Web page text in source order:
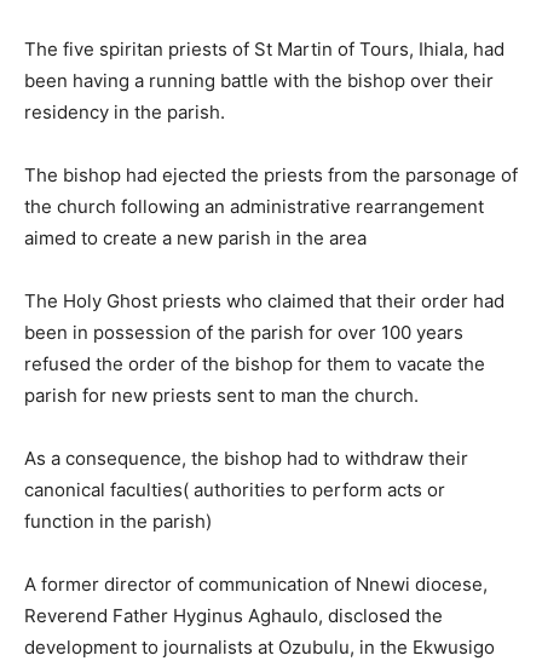
The five spiritan priests of St Martin of Tours, Ihiala, had
been having a running battle with the bishop over their
residency in the parish.
The bishop had ejected the priests from the parsonage of
the church following an administrative rearrangement
aimed to create a new parish in the area
The Holy Ghost priests who claimed that their order had
been in possession of the parish for over 100 years
refused the order of the bishop for them to vacate the
parish for new priests sent to man the church.
As a consequence, the bishop had to withdraw their
canonical faculties( authorities to perform acts or
function in the parish)
A former director of communication of Nnewi diocese,
Reverend Father Hyginus Aghaulo, disclosed the
development to journalists at Ozubulu, in the Ekwusigo